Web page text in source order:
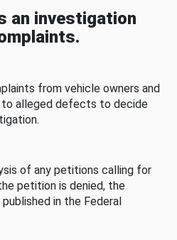
an investigation
from vehicle owners and
alleged defects to decide
of any petitions calling for
petition is denied, the
in the Federal